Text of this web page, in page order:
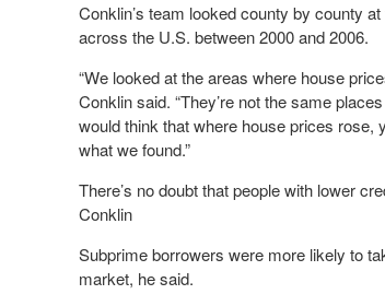
Conklin’s team looked county by county
across the U.S. between 2000 and 2006.
“We looked at the areas where house
Conklin said. “They’re not the same
would think that where house prices rose,
what we found.”
There’s no doubt that people with lower
Conklin
Subprime borrowers were more likely to
market, he said.